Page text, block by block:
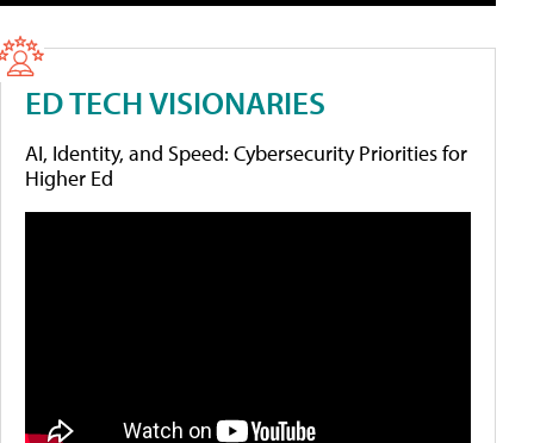
ED TECH VISIONARIES
AI, Identity, and Speed: Cybersecurity Priorities for
Higher Ed